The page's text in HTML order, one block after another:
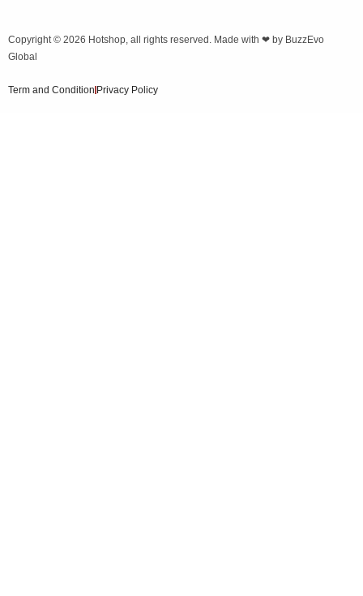
Copyright © 2026 Hotshop, all rights reserved. Made with ❤ by BuzzEvo
Global
Term and Condition Privacy Policy